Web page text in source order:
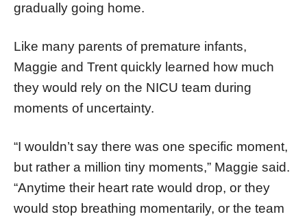
gradually going home.
Like many parents of premature infants,
Maggie and Trent quickly learned how much
they would rely on the NICU team during
moments of uncertainty.
“I wouldn’t say there was one specific moment,
but rather a million tiny moments,” Maggie said.
“Anytime their heart rate would drop, or they
would stop breathing momentarily, or the team